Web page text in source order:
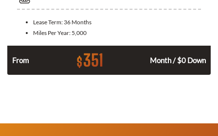
Lease Term: 36 Months
Miles Per Year: 5,000
From $351 Month / $0 Down